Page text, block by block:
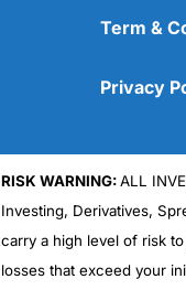
Term &
Privacy
RISK WARNING:ALL
Investing, Derivatives,
carry a high level of risk
losses that exceed your